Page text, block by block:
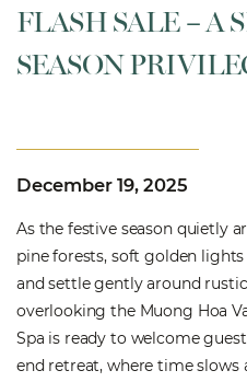
FLASH SALE – A
SEASON
December 19, 2025
As the festive season quietly
pine forests, soft golden
and settle gently around
overlooking the Muong Hoa
Spa is ready to welcome
end retreat, where time